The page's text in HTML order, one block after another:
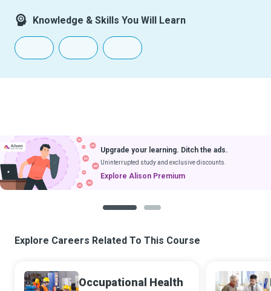
Knowledge & Skills You Will Learn
Upgrade your learning. Ditch the ads.
Uninterrupted study and exclusive discounts.
Explore Alison Premium
Explore Careers Related To This Course
Occupational Health